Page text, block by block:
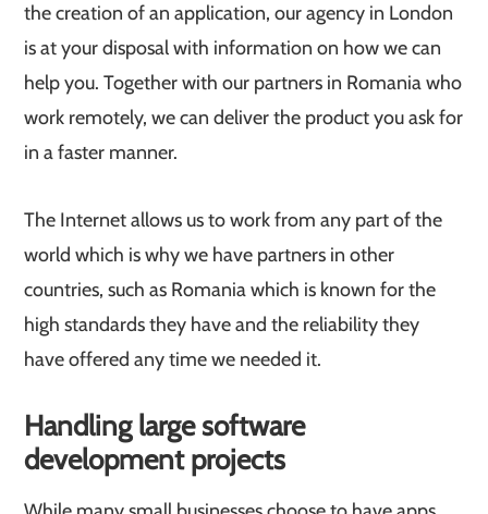
the creation of an application, our agency in London
is at your disposal with information on how we can
help you. Together with our partners in Romania who
work remotely, we can deliver the product you ask for
in a faster manner.
The Internet allows us to work from any part of the
world which is why we have partners in other
countries, such as Romania which is known for the
high standards they have and the reliability they
have offered any time we needed it.
Handling large software
development projects